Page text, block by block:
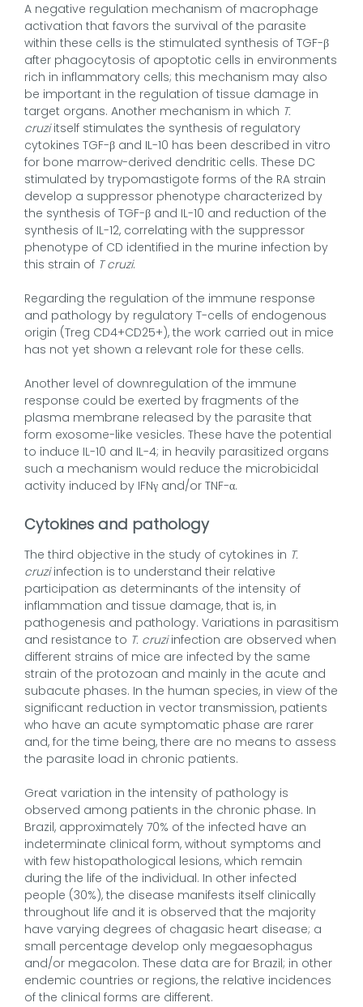
A negative regulation mechanism of macrophage
activation that favors the survival of the parasite
within these cells is the stimulated synthesis of TGF-β
after phagocytosis of apoptotic cells in environments
rich in inflammatory cells; this mechanism may also
be important in the regulation of tissue damage in
target organs. Another mechanism in which T.
cruziitself stimulates the synthesis of regulatory
cytokines TGF-β and IL-10 has been described in vitro
for bone marrow-derived dendritic cells. These DC
stimulated by trypomastigote forms of the RA strain
develop a suppressor phenotype characterized by
the synthesis of TGF-β and IL-10 and reduction of the
synthesis of IL-12, correlating with the suppressor
phenotype of CD identified in the murine infection by
this strain of T cruzi.
Regarding the regulation of the immune response
and pathology by regulatory T-cells of endogenous
origin (Treg CD4+CD25+), the work carried out in mice
has not yet shown a relevant role for these cells.
Another level of downregulation of the immune
response could be exerted by fragments of the
plasma membrane released by the parasite that
form exosome-like vesicles. These have the potential
to induce IL-10 and IL-4; in heavily parasitized organs
such a mechanism would reduce the microbicidal
activity induced by IFNγ and/or TNF-α.
Cytokines and pathology
The third objective in the study of cytokines in T.
cruziinfection is to understand their relative
participation as determinants of the intensity of
inflammation and tissue damage, that is, in
pathogenesis and pathology. Variations in parasitism
and resistance to T. cruziinfection are observed when
different strains of mice are infected by the same
strain of the protozoan and mainly in the acute and
subacute phases. In the human species, in view of the
significant reduction in vector transmission, patients
who have an acute symptomatic phase are rarer
and, for the time being, there are no means to assess
the parasite load in chronic patients.
Great variation in the intensity of pathology is
observed among patients in the chronic phase. In
Brazil, approximately 70% of the infected have an
indeterminate clinical form, without symptoms and
with few histopathological lesions, which remain
during the life of the individual. In other infected
people (30%), the disease manifests itself clinically
throughout life and it is observed that the majority
have varying degrees of chagasic heart disease; a
small percentage develop only megaesophagus
and/or megacolon. These data are for Brazil; in other
endemic countries or regions, the relative incidences
of the clinical forms are different.